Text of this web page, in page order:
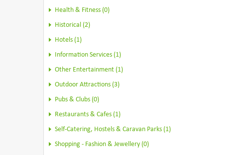
Health & Fitness (0)
Historical (2)
Hotels (1)
Information Services (1)
Other Entertainment (1)
Outdoor Attractions (3)
Pubs & Clubs (0)
Restaurants & Cafes (1)
Self-Catering, Hostels & Caravan Parks (1)
Shopping - Fashion & Jewellery (0)